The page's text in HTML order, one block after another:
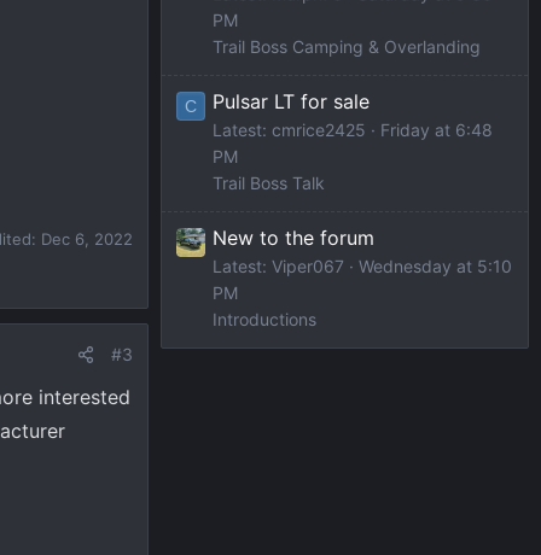
Dec 6, 2022
#3
interested
PM
Trail Boss Camping & Overlanding
C Pulsar LT for sale
Latest: cmrice2425
Friday at 6:48
PM
Trail Boss Talk
New to the forum
Latest: Viper067
Wednesday at 5:10
PM
Introductions